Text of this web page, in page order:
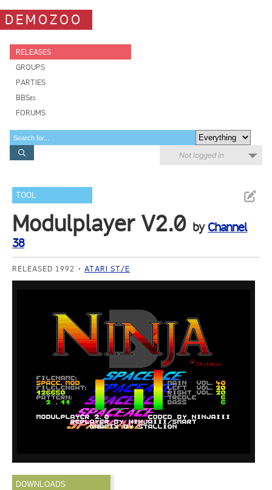
DEMOZOO
RELEASES
GROUPS
PARTIES
BBSes
FORUMS
Not logged in
TOOL
Modulplayer V2.0 by Channel
38
RELEASED 1992 ATARI ST/E
DOWNLOADS